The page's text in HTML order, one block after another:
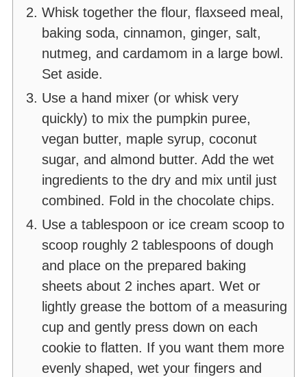
Whisk together the flour, flaxseed meal,
baking soda, cinnamon, ginger, salt,
nutmeg, and cardamom in a large bowl.
Set aside.
Use a hand mixer (or whisk very
quickly) to mix the pumpkin puree,
vegan butter, maple syrup, coconut
sugar, and almond butter. Add the wet
ingredients to the dry and mix until just
combined. Fold in the chocolate chips.
Use a tablespoon or ice cream scoop to
scoop roughly 2 tablespoons of dough
and place on the prepared baking
sheets about 2 inches apart. Wet or
lightly grease the bottom of a measuring
cup and gently press down on each
cookie to flatten. If you want them more
evenly shaped, wet your fingers and